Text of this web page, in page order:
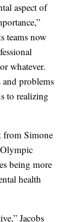
aspect of
teams now
whatever.
and problems
to realizing
from Simone
being more
health
Jacobs